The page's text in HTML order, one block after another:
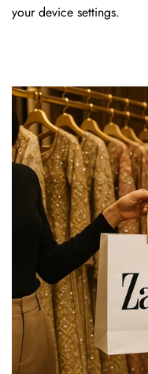
your device settings.